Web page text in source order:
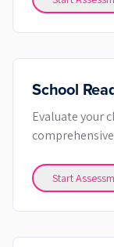
School
Evaluate your
Start